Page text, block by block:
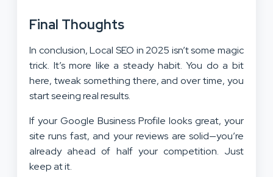
Final Thoughts
In conclusion, Local SEO in 2025 isn’t some magic
trick. It’s more like a steady habit. You do a bit
here, tweak something there, and over time, you
start seeing real results.
If your Google Business Profile looks great, your
site runs fast, and your reviews are solid—you’re
already ahead of half your competition. Just
keep at it.